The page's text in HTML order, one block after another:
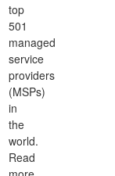
top
501
managed
service
providers
(MSPs)
in
the
world.
Read